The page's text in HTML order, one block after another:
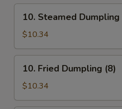
Steamed
Dumpling
(8)
10. Steamed Dumpling
$10.34
Fried
Dumpling
(8)
10. Fried Dumpling (8)
$10.34